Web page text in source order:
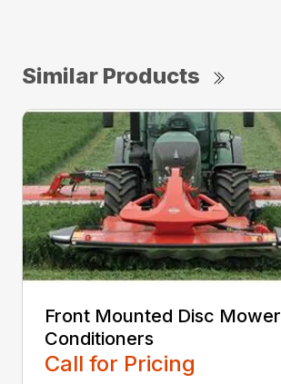
Similar Products
Front Mounted Disc Mower
Conditioners
Call for Pricing